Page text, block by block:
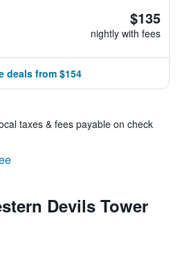
$135
nightly with fees
deals from $154
taxes & fees payable on check
Devils Tower